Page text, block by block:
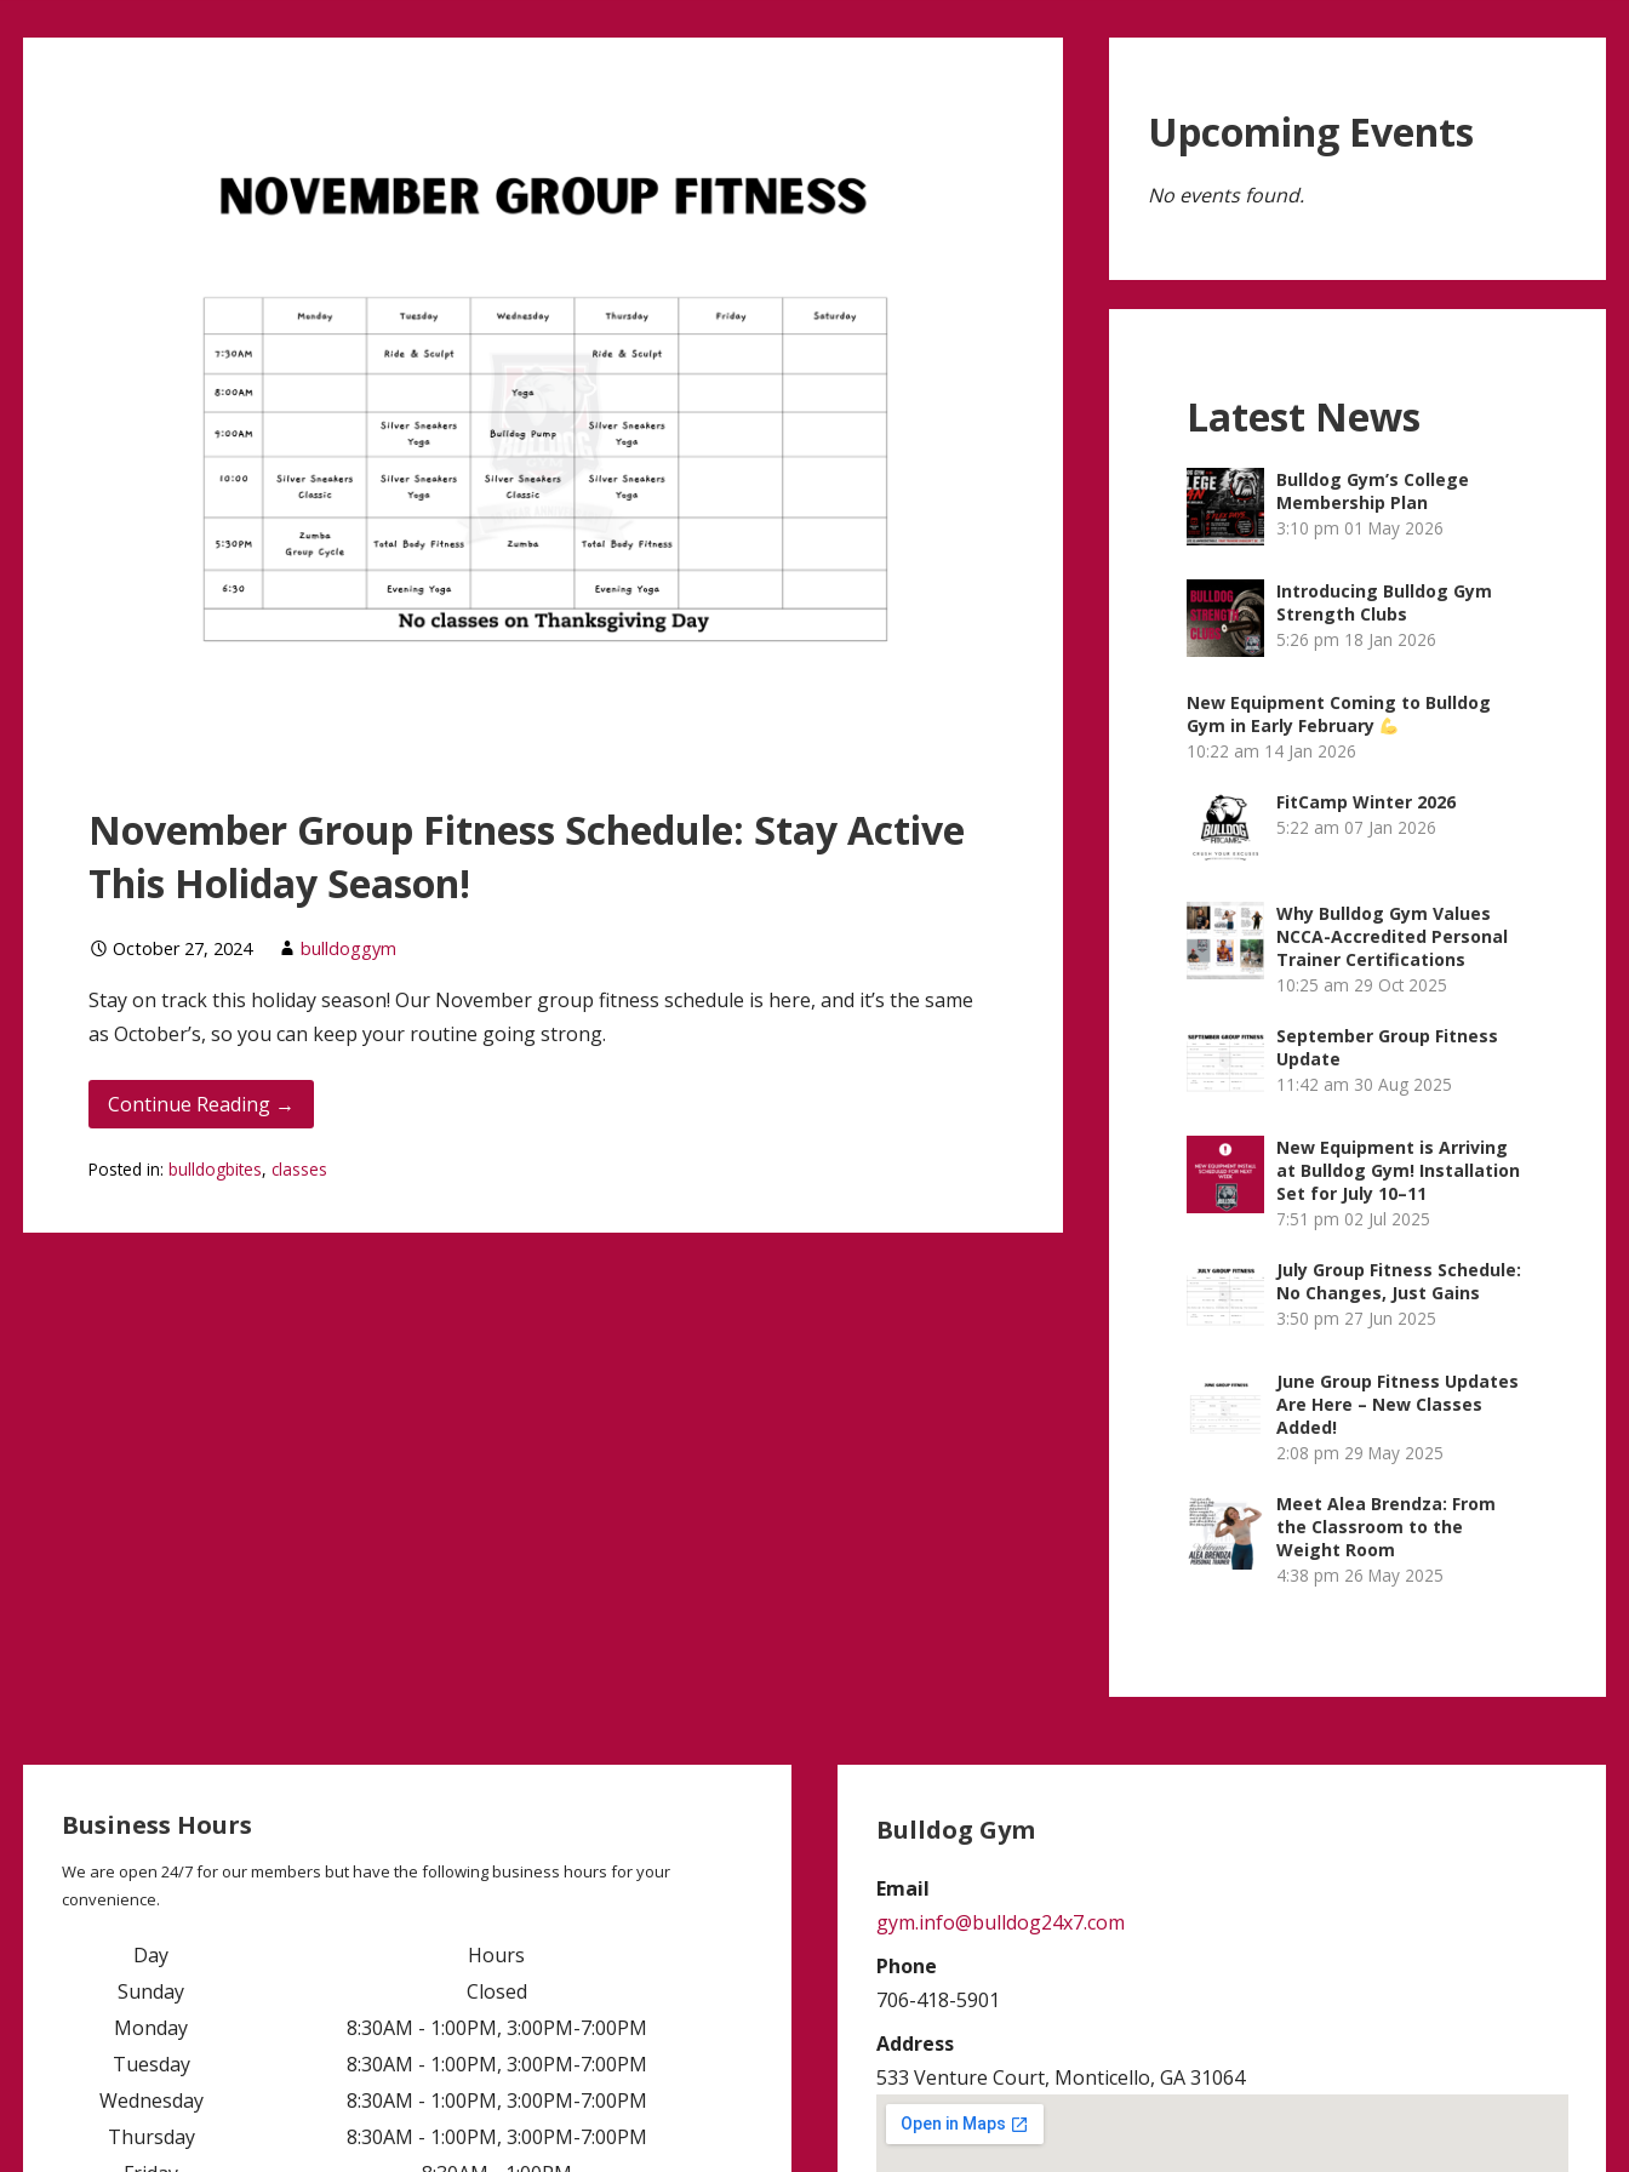
November Group Fitness Schedule: Stay Active
This Holiday Season!
October 27, 2024 bulldoggym
Stay on track this holiday season! Our November group fitness schedule is here, and it’s the same
as October’s, so you can keep your routine going strong.
Continue Reading →
Posted in: bulldogbites, classes
Upcoming Events
No events found.
Latest News
Bulldog Gym’s College
Membership Plan
3:10 pm 01 May 2026
Introducing Bulldog Gym
Strength Clubs
5:26 pm 18 Jan 2026
New Equipment Coming to Bulldog
Gym in Early February
10:22 am 14 Jan 2026
FitCamp Winter 2026
5:22 am 07 Jan 2026
Why Bulldog Gym Values
NCCA-Accredited Personal
Trainer Certifications
10:25 am 29 Oct 2025
September Group Fitness
Update
11:42 am 30 Aug 2025
New Equipment is Arriving
at Bulldog Gym! Installation
Set for July 10–11
7:51 pm 02 Jul 2025
July Group Fitness Schedule:
No Changes, Just Gains
3:50 pm 27 Jun 2025
June Group Fitness Updates
Are Here – New Classes
Added!
2:08 pm 29 May 2025
Meet Alea Brendza: From
the Classroom to the
Weight Room
4:38 pm 26 May 2025
Business Hours
We are open 24/7 for our members but have the following business hours for your
convenience.
Day
Hours
Sunday
Closed
Monday
8:30AM - 1:00PM, 3:00PM-7:00PM
Tuesday
8:30AM - 1:00PM, 3:00PM-7:00PM
Wednesday
8:30AM - 1:00PM, 3:00PM-7:00PM
Thursday
8:30AM - 1:00PM, 3:00PM-7:00PM
Bulldog Gym
Email
gym.info@bulldog24x7.com
Phone
706-418-5901
Address
533 Venture Court, Monticello, GA 31064